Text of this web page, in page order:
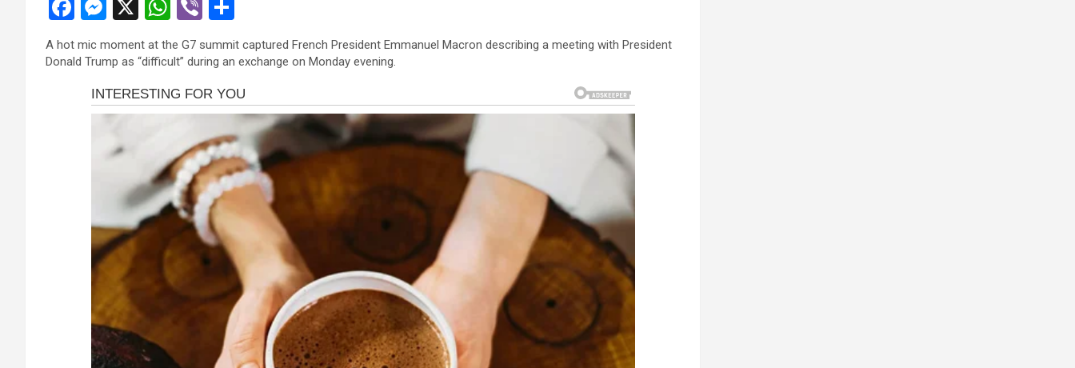
F
ce
M
se
n
g
X
W
h
at
s
A
p
Vi
er
h
ar
e
A hot mic moment at the G7 summit captured French President Emmanuel Macron describing a meeting with President
Donald Trump as “difficult” during an exchange on Monday evening.